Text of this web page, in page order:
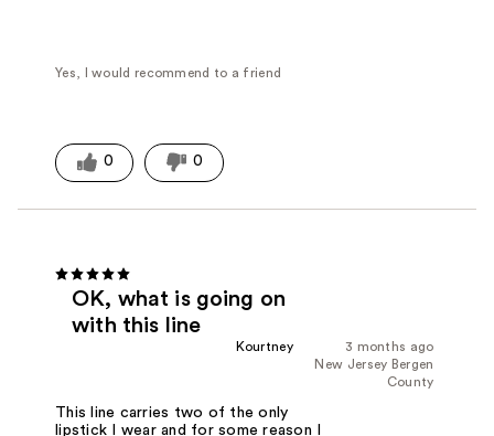
Yes, I would recommend to a friend
0 0
OK, what is going on
with this line
3 months ago
Kourtney
New Jersey Bergen
County
This line carries two of the only
lipstick I wear and for some reason I